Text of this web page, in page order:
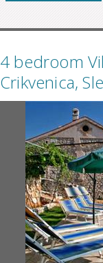
4 bedroom
Crikvenica,